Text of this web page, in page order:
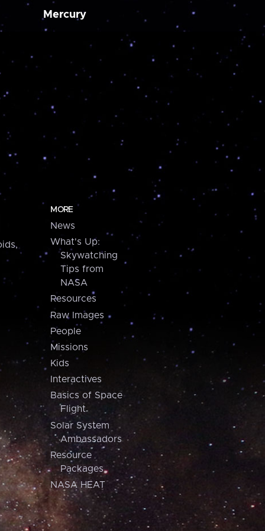
Mercury
MORE
News
What's Up:
Skywatching
Tips from
NASA
Resources
Raw Images
People
Missions
Kids
Interactives
Basics of Space
Flight
Solar System
Ambassadors
Resource
Packages
NASA HEAT